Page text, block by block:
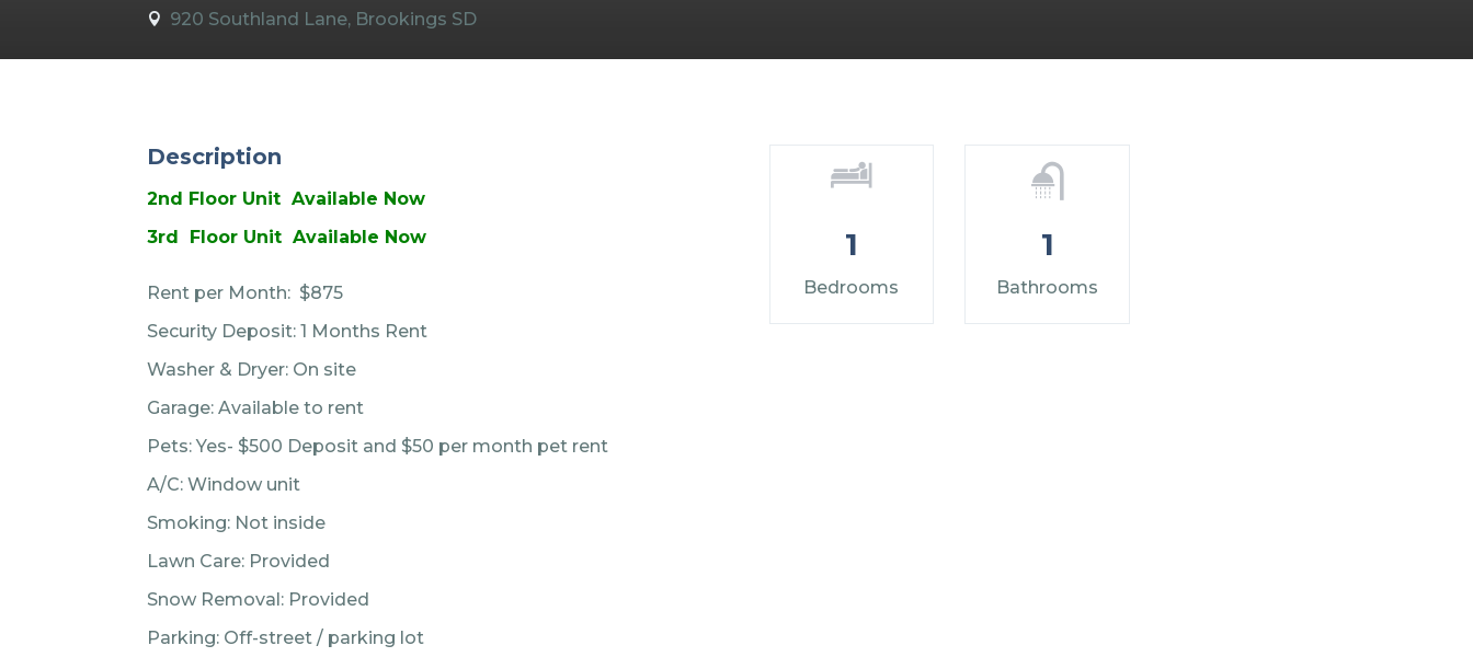
 920 Southland Lane, Brookings SD
Description
2nd Floor Unit Available Now
3rd Floor Unit Available Now
Rent per Month: $875
Security Deposit: 1 Months Rent
Washer & Dryer: On site
Garage: Available to rent
Pets: Yes- $500 Deposit and $50 per month pet rent
A/C: Window unit
Smoking: Not inside
Lawn Care: Provided
Snow Removal: Provided
Parking: Off-street / parking lot
1
Bedrooms
1
Bathrooms